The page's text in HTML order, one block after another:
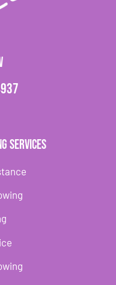
Services